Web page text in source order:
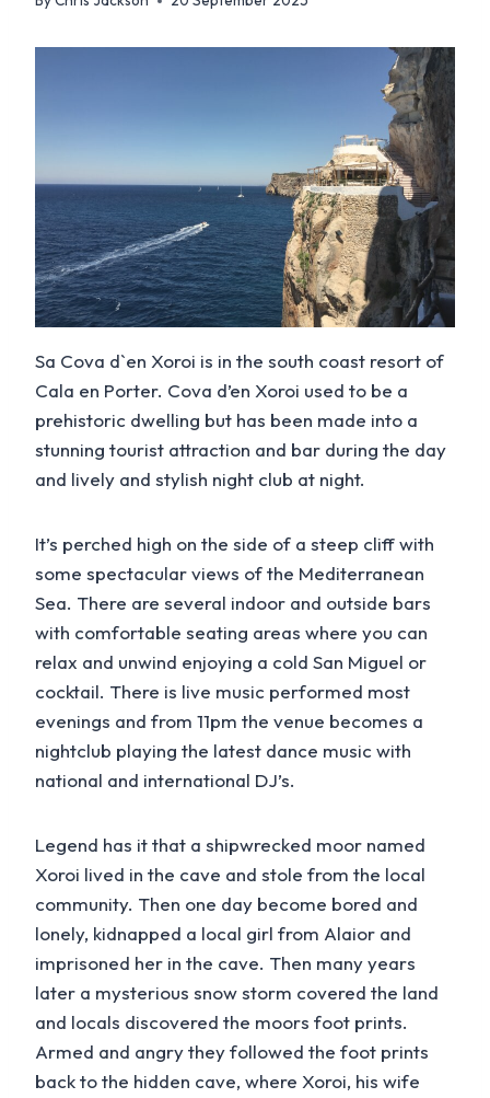
Sa Cova d`en Xoroi is in the south coast resort of
Cala en Porter. Cova d’en Xoroi used to be a
prehistoric dwelling but has been made into a
stunning tourist attraction and bar during the day
and lively and stylish night club at night.
It’s perched high on the side of a steep cliff with
some spectacular views of the Mediterranean
Sea. There are several indoor and outside bars
with comfortable seating areas where you can
relax and unwind enjoying a cold San Miguel or
cocktail. There is live music performed most
evenings and from 11pm the venue becomes a
nightclub playing the latest dance music with
national and international DJ’s.
Legend has it that a shipwrecked moor named
Xoroi lived in the cave and stole from the local
community. Then one day become bored and
lonely, kidnapped a local girl from Alaior and
imprisoned her in the cave. Then many years
later a mysterious snow storm covered the land
and locals discovered the moors foot prints.
Armed and angry they followed the foot prints
back to the hidden cave, where Xoroi, his wife